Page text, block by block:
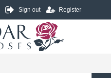
Sign out Register